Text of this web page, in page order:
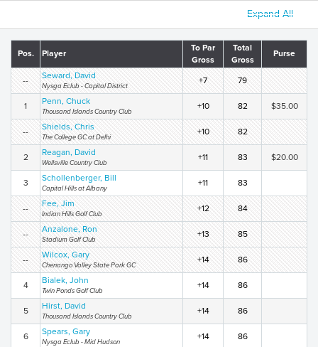
Expand All
Pos. Player
To Par
Gross
Total
Gross
Purse
-- Seward, David
Nysga Eclub - Capital District
+7 79
1 Penn, Chuck
Thousand Islands Country Club
+10 82 $35.00
-- Shields, Chris
The College GC at Delhi
+10 82
2 Reagan, David
Wellsville Country Club
+11 83 $20.00
3 Schollenberger, Bill
Capital Hills at Albany
+11 83
-- Fee, Jim
Indian Hills Golf Club
+12 84
-- Anzalone, Ron
Stadium Golf Club
+13 85
-- Wilcox, Gary
Chenango Valley State Park GC
+14 86
4 Bialek, John
Twin Ponds Golf Club
+14 86
5 Hirst, David
Thousand Islands Country Club
+14 86
6 Spears, Gary
Nysga Eclub - Mid Hudson
+14 86